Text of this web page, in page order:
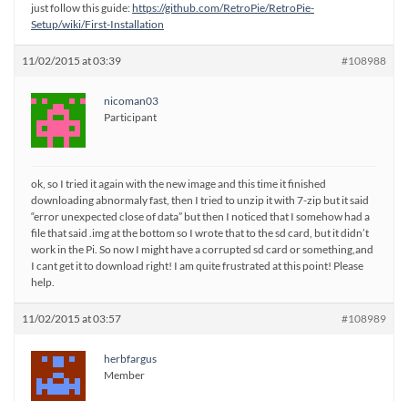
just follow this guide:https://github.com/RetroPie/RetroPie-
Setup/wiki/First-Installation
11/02/2015 at 03:39 #108988
nicoman03
Participant
ok, so I tried it again with the new image and this time it finished
downloading abnormaly fast, then I tried to unzip it with 7-zip but it said
“error unexpected close of data” but then I noticed that I somehow had a
file that said .img at the bottom so I wrote that to the sd card, but it didn’t
work in the Pi. So now I might have a corrupted sd card or something,and
I cant get it to download right! I am quite frustrated at this point! Please
help.
11/02/2015 at 03:57 #108989
herbfargus
Member